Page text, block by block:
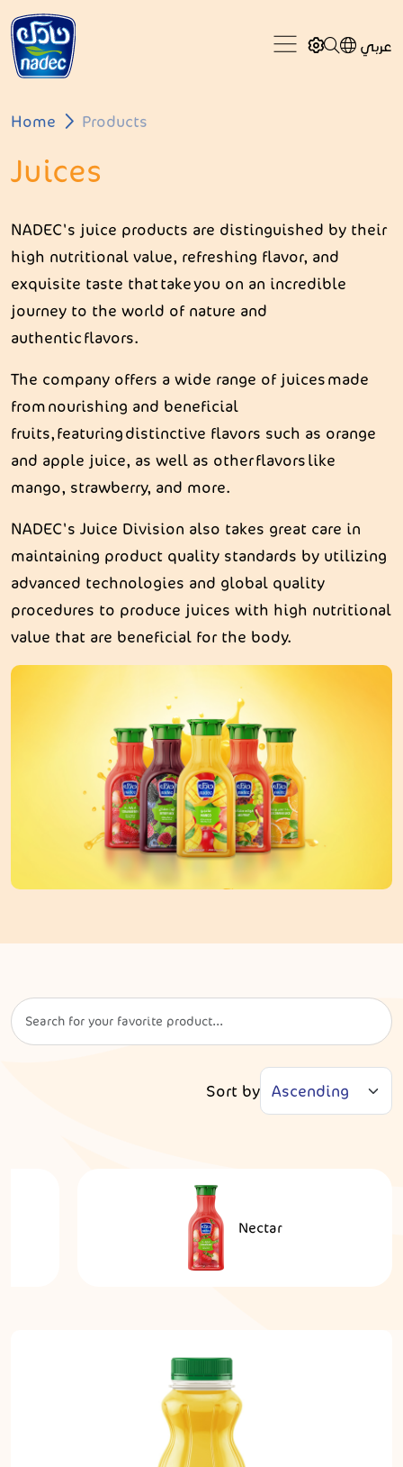
عربي
Breadcrumb
Home Products
Juices
NADEC's juice products are distinguished by their
high nutritional value, refreshing flavor, and
exquisite taste that take you on an incredible
journey to the world of nature and
authentic flavors.
The company offers a wide range of juices made
from nourishing and beneficial
fruits, featuring distinctive flavors such as orange
and apple juice, as well as other flavors like
mango, strawberry, and more.
NADEC's Juice Division also takes great care in
maintaining product quality standards by utilizing
advanced technologies and global quality
procedures to produce juices with high nutritional
value that are beneficial for the body.
Sort by
Nectar